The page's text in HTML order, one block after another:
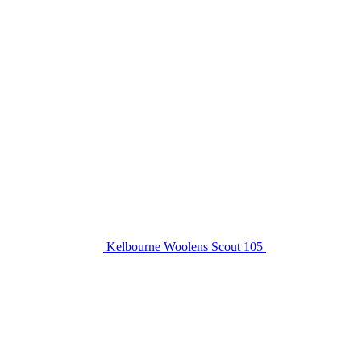
Kelbourne Woolens Scout 105